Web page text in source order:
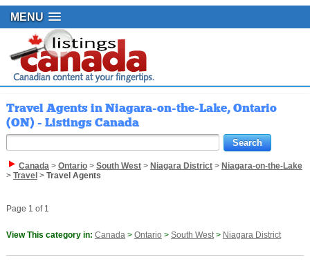
MENU
Travel Agents in Niagara-on-the-Lake, Ontario
(ON) - Listings Canada
Canada> Ontario> South West> Niagara District> Niagara-on-the-Lake
> Travel > Travel Agents
Page 1 of 1
View This category in: Canada> Ontario > South West> Niagara District